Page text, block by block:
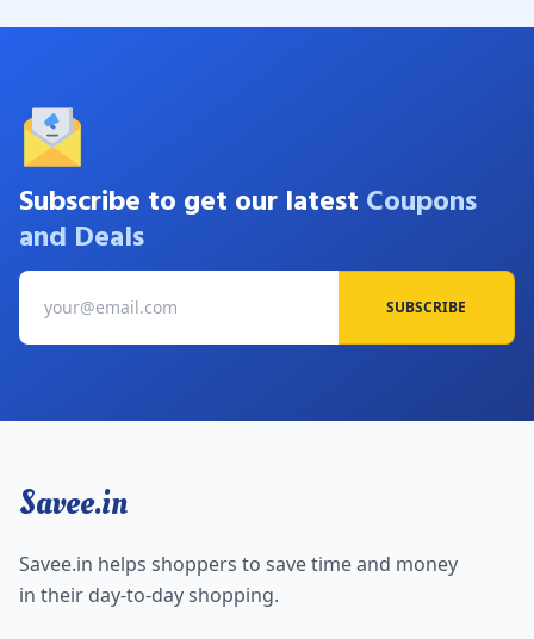
Subscribe to get our latest Coupons
and Deals
SUBSCRIBE
Savee.in
Savee.in helps shoppers to save time and money
in their day-to-day shopping.